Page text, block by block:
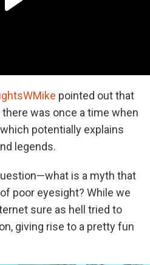
pointed out that
was once a time when
potentially explains
legends.
is a myth that
poor eyesight? While we
sure as hell tried to
giving rise to a pretty fun